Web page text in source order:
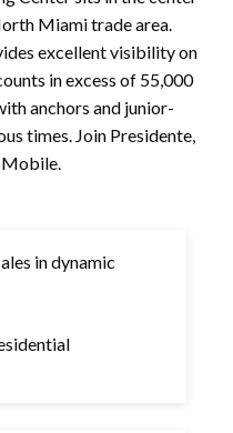
Miami trade area.
excellent visibility on
in excess of 55,000
anchors and junior-
times. Join Presidente,
in dynamic